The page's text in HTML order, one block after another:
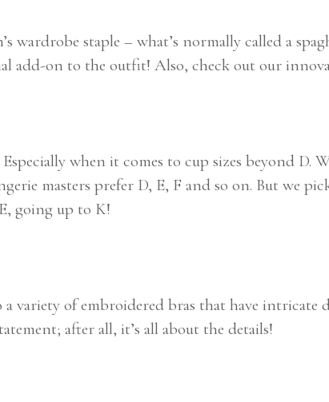
wardrobe staple – what’s normally called a
add-on to the outfit! Also, check out our
when it comes to cup sizes beyond D.
masters prefer D, E, F and so on. But we
going up to K!
variety of embroidered bras that have intricate
after all, it’s all about the details!